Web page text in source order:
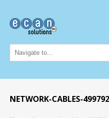
NETWORK-CABLES-